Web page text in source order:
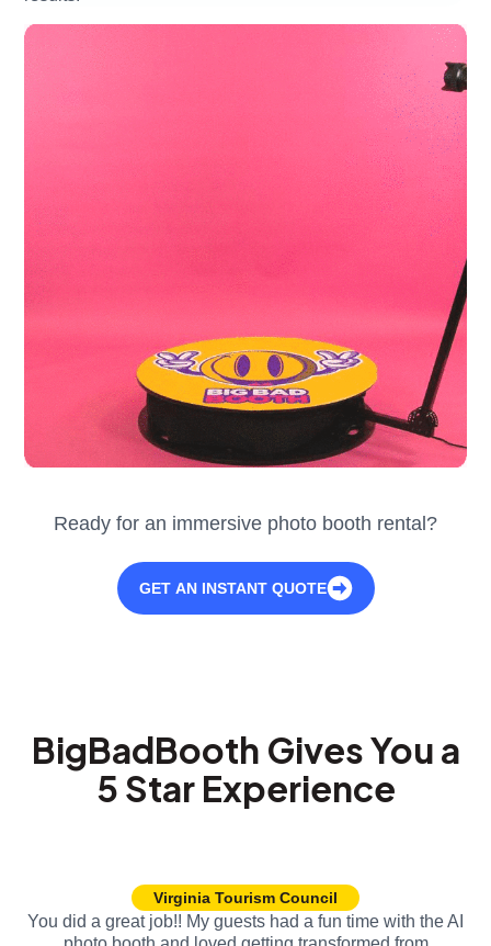
Ready for an immersive photo booth rental?
GET AN INSTANT QUOTE
BigBadBooth Gives You a
5 Star Experience
Virginia Tourism Council
You did a great job!! My guests had a fun time with the AI